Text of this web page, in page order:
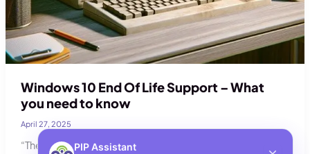
Windows 10 End Of Life Support – What
you need to know
April 27, 2025
“The End of Windows10, what you need to know and your
PIP Assistant